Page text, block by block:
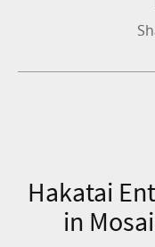
Hakatai
in